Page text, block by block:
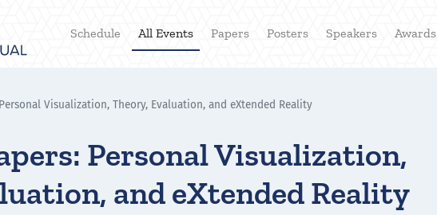
Schedule All Events Papers Posters Speakers Awards
Personal Visualization, Theory, Evaluation, and eXtended Reality
Personal Visualization,
and eXtended Reality